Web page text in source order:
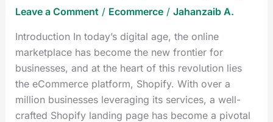
Leave a Comment / Ecommerce/ Jahanzaib A.
Introduction In today’s digital age, the online
marketplace has become the new frontier for
businesses, and at the heart of this revolution lies
the eCommerce platform, Shopify. With over a
million businesses leveraging its services, a well-
crafted Shopify landing page has become a pivotal